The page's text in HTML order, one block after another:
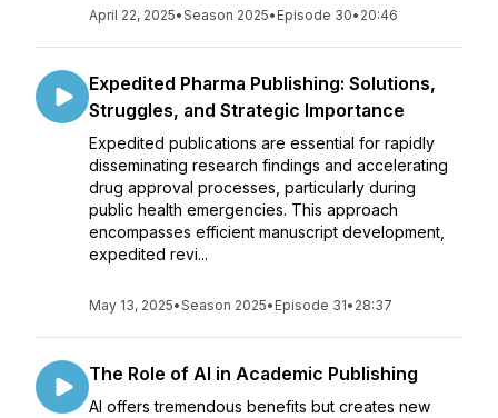
April 22, 2025•Season 2025• Episode 30• 20:46
Expedited Pharma Publishing: Solutions,
Struggles, and Strategic Importance
Expedited publications are essential for rapidly
disseminating research findings and accelerating
drug approval processes, particularly during
public health emergencies. This approach
encompasses efficient manuscript development,
expedited revi...
May 13, 2025•Season 2025• Episode 31• 28:37
The Role of AI in Academic Publishing
AI offers tremendous benefits but creates new